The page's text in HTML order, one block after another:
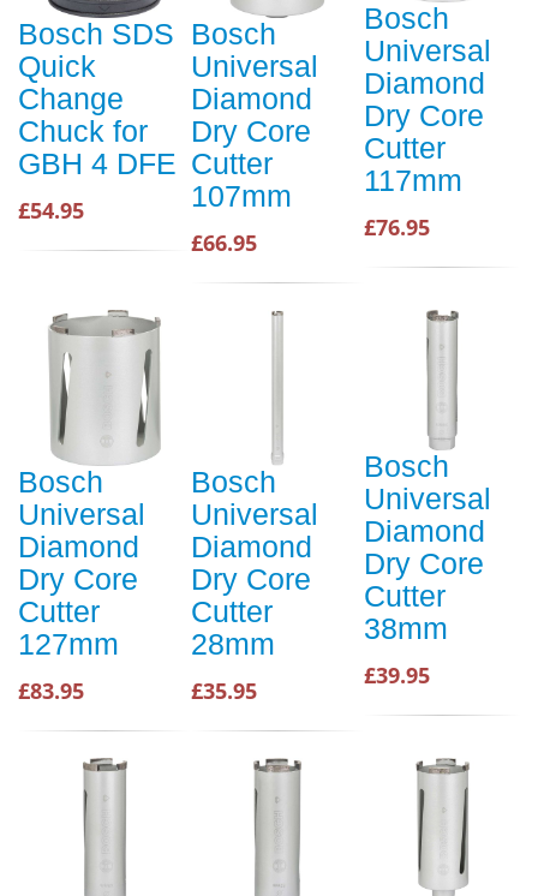
Bosch SDS
Quick
Change
Chuck for
GBH 4 DFE
£54.95
Bosch
Universal
Diamond
Dry Core
Cutter
107mm
£66.95
Bosch
Universal
Diamond
Dry Core
Cutter
117mm
£76.95
Bosch
Universal
Diamond
Dry Core
Cutter
127mm
£83.95
Bosch
Universal
Diamond
Dry Core
Cutter
28mm
£35.95
Bosch
Universal
Diamond
Dry Core
Cutter
38mm
£39.95